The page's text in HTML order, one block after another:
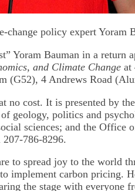
change policy expert Yoram
Yoram Bauman in a return
and Climate Change at
(G52), 4 Andrews Road
no cost. It is presented by
geology, politics and
sciences; and the Office
786-8296.
to spread joy to the world
implement carbon pricing.
the stage with everyone